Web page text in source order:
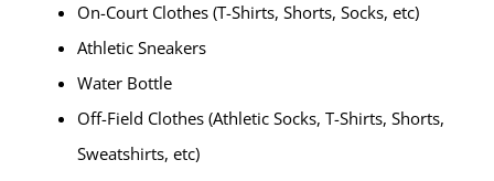
On-Court Clothes (T-Shirts, Shorts, Socks, etc)
Athletic Sneakers
Water Bottle
Off-Field Clothes (Athletic Socks, T-Shirts, Shorts,
Sweatshirts, etc)